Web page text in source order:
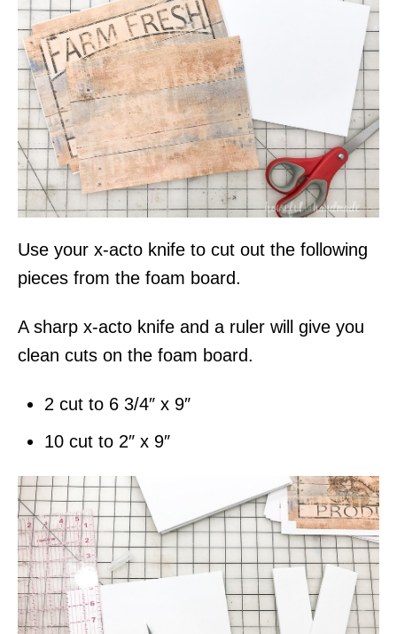
Use your x-acto knife to cut out the following
pieces from the foam board.
A sharp x-acto knife and a ruler will give you
clean cuts on the foam board.
2 cut to 6 3/4″ x 9″
10 cut to 2″ x 9″